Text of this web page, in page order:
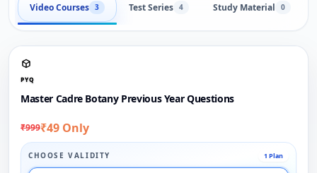
Video Courses 3 Test Series 4 Study Material 0
PYQ
Master Cadre Botany Previous Year Questions
₹999₹49 Only
CHOOSE VALIDITY 1 Plan